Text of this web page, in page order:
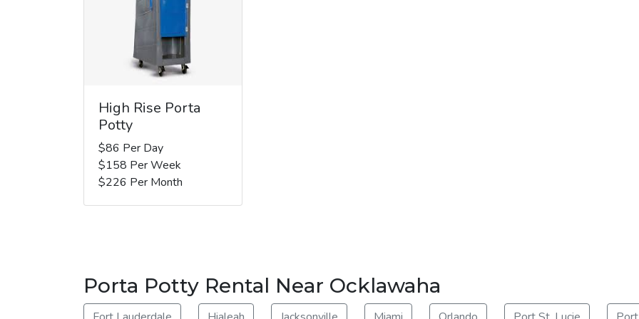
High Rise Porta
Potty
$86 Per Day
$158 Per Week
$226 Per Month
Porta Potty Rental Near Ocklawaha